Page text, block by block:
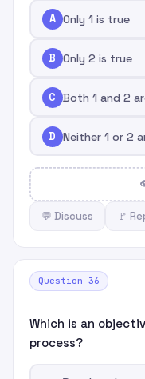
A Only 1 is true
B Only 2 is true
C Both 1 and 2
D Neither 1 or 2
💬 Discuss 🚩
Question 36
Which is an
process?